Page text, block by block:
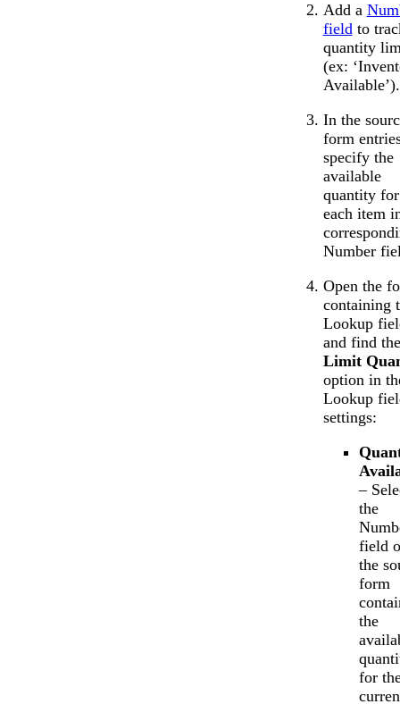
Add a
fieldto
quantity
(ex:
Available’).
In the
form
specify the
available
quantity for
each item
Number
Open the
containing
Lookup
and find the
Limit
option in
Lookup
settings:
–
the
field
the
form
the
for